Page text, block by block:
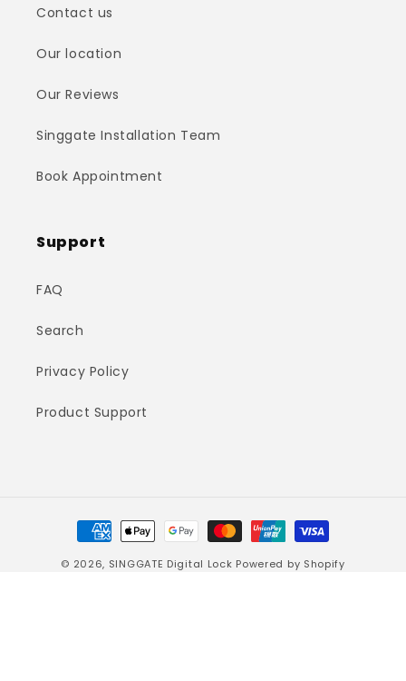
Contact us
Our location
Our Reviews
Singgate Installation Team
Book Appointment
Support
FAQ
Search
Privacy Policy
Product Support
Payment
methods
© 2026, SINGGATE Digital Lock Powered by Shopify